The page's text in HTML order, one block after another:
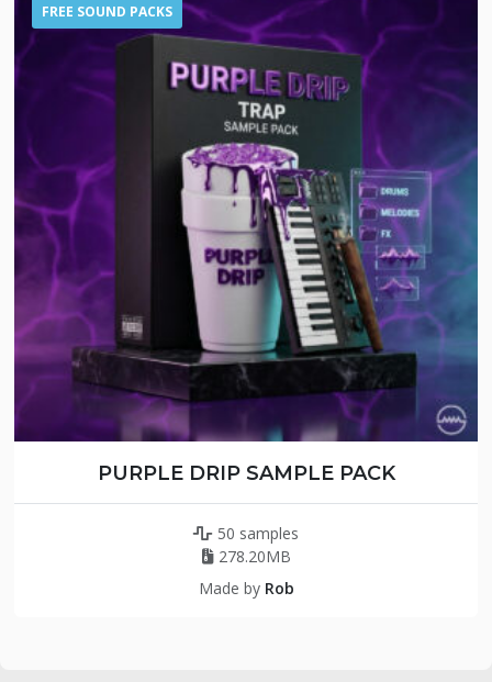
FREE SOUND PACKS
PURPLE DRIP SAMPLE PACK
50 samples
278.20MB
Made by Rob